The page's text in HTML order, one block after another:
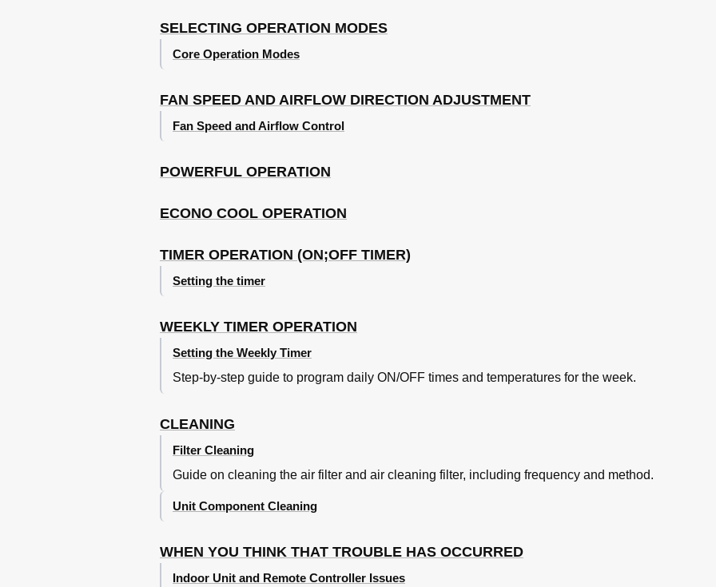
SELECTING OPERATION MODES
Core Operation Modes
FAN SPEED AND AIRFLOW DIRECTION ADJUSTMENT
Fan Speed and Airflow Control
POWERFUL OPERATION
ECONO COOL OPERATION
TIMER OPERATION (ON;OFF TIMER)
Setting the timer
WEEKLY TIMER OPERATION
Setting the Weekly Timer
Step-by-step guide to program daily ON/OFF times and temperatures for the week.
CLEANING
Filter Cleaning
Guide on cleaning the air filter and air cleaning filter, including frequency and method.
Unit Component Cleaning
WHEN YOU THINK THAT TROUBLE HAS OCCURRED
Indoor Unit and Remote Controller Issues